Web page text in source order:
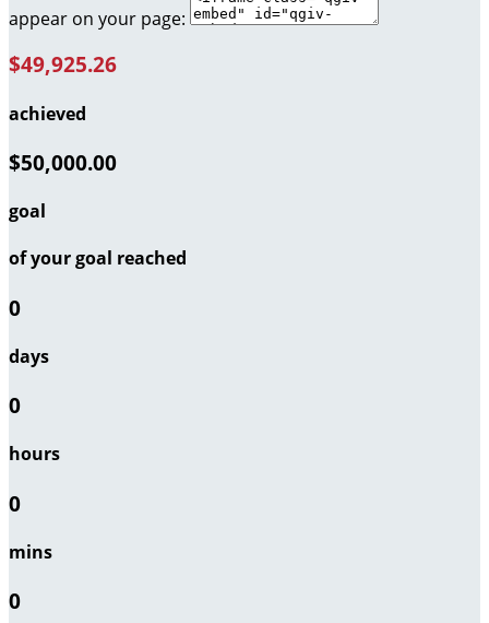
appear on your page:
$49,925.26
achieved
$50,000.00
goal
of your goal reached
0
days
0
hours
0
mins
0